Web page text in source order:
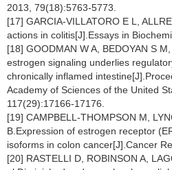
2013, 79(18):5763-5773.
[17] GARCIA-VILLATORO E L,
actions in colitis[J].Essays in
[18] GOODMAN W A, BEDOYAN S
estrogen signaling underlies
chronically inflamed
Academy of Sciences of the United
117(29):17166-17176.
[19] CAMPBELL-THOMPSON M,
B.Expression of estrogen receptor
isoforms in colon cancer[J].Cancer
[20] RASTELLI D, ROBINSON A,